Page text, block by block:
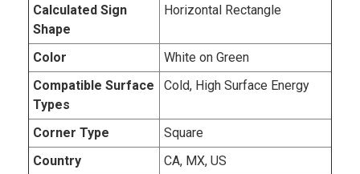
Calculated Sign
Shape
Horizontal Rectangle
Color
White on Green
Compatible Surface
Types
Cold, High Surface Energy
Corner Type
Square
Country
CA, MX, US